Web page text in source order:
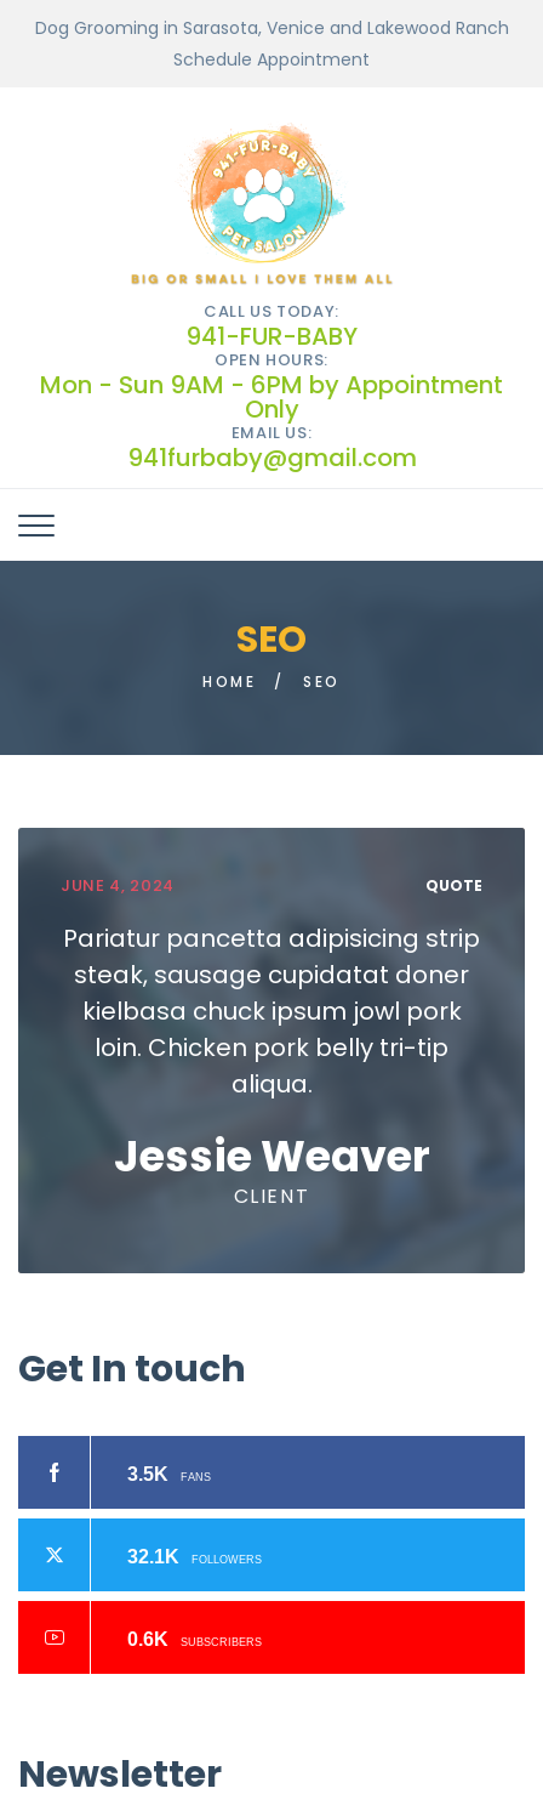
Dog Grooming in Sarasota, Venice and Lakewood Ranch
Schedule Appointment
CALL US TODAY:
941-FUR-BABY
OPEN HOURS:
Mon - Sun 9AM - 6PM by Appointment
Only
EMAIL US:
941furbaby@gmail.com
SEO
HOME / SEO
JUNE 4, 2024 QUOTE
Pariatur pancetta adipisicing strip
steak, sausage cupidatat doner
kielbasa chuck ipsum jowl pork
loin. Chicken pork belly tri-tip
aliqua.
Jessie Weaver
CLIENT
Get In touch
3.5K FANS
32.1K FOLLOWERS
0.6K SUBSCRIBERS
Newsletter